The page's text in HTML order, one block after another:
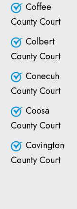
Coffee
County Court
Colbert
County Court
Conecuh
County Court
Coosa
County Court
Covington
County Court